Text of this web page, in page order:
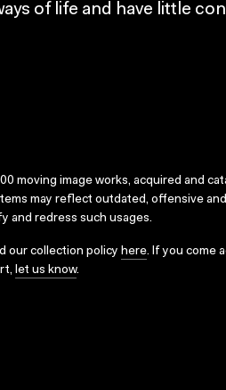
of life and have little
moving image works, acquired and
may reflect outdated, offensive
and redress such usages.
our collection policy here. If you come
let us know.